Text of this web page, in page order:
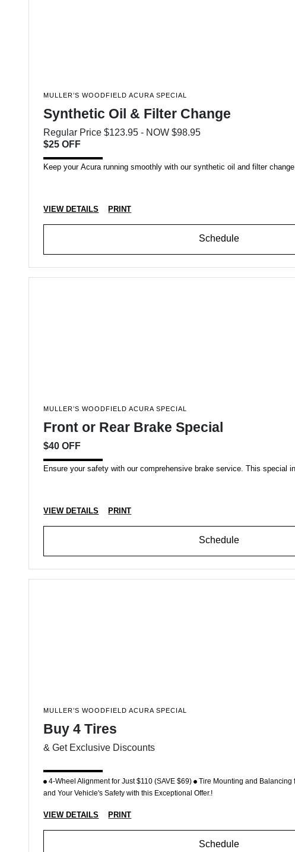
MULLER’S WOODFIELD ACURA SPECIAL
Synthetic Oil & Filter Change
Regular Price $123.95 - NOW $98.95
$25 OFF
Keep your Acura running smoothly with our synthetic oil and filter
VIEW DETAILS PRINT
Schedule
MULLER’S WOODFIELD ACURA SPECIAL
Front or Rear Brake Special
$40 OFF
Ensure your safety with our comprehensive brake service. This special
VIEW DETAILS PRINT
Schedule
MULLER’S WOODFIELD ACURA SPECIAL
Buy 4 Tires
& Get Exclusive Discounts
4-Wheel Alignment for Just $110 (SAVE $69) Tire Mounting and Balancing
and Your Vehicle's Safety with this Exceptional Offer.!
VIEW DETAILS PRINT
Schedule